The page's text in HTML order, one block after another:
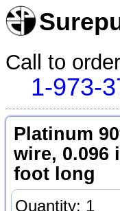
Call to
1-973-
Platinum
wire, 0.096
foot long